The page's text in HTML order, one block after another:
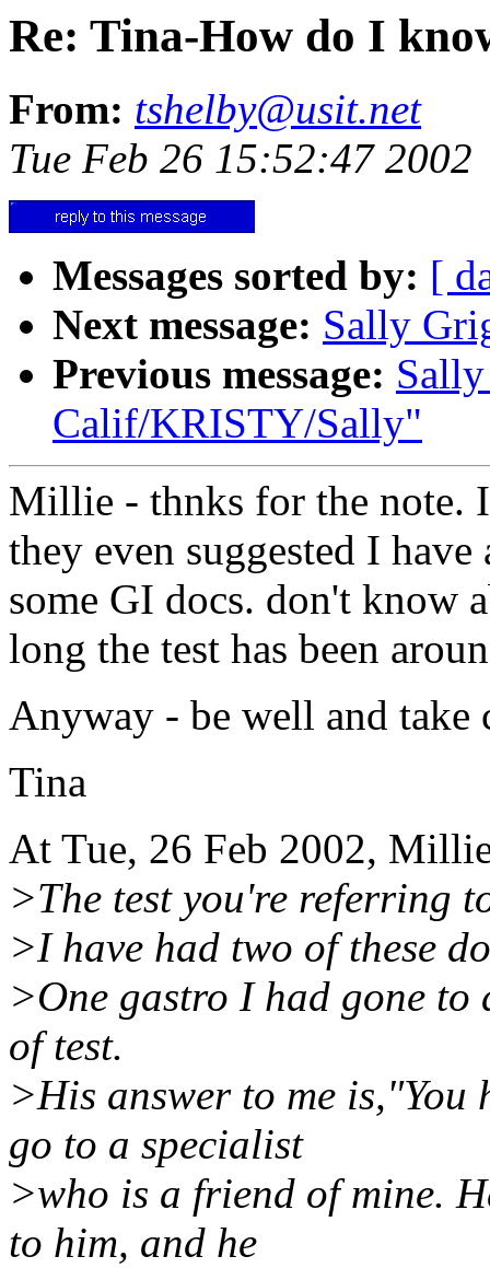
Re: Tina-How do I
From: tshelby@usit.net
Tue Feb 26 15:52:47 2002
Messages sorted by: [
Next message: Sally
Previous message:
Calif/KRISTY/Sally"
Millie - thnks for the note.
they even suggested I
some GI docs. don't know
long the test has been
Anyway - be well and take
Tina
At Tue, 26 Feb 2002,
>The test you're referring
>I have had two of these
>One gastro I had gone to
of test.
>His answer to me
go to a specialist
>who is a friend of mine.
to him, and he